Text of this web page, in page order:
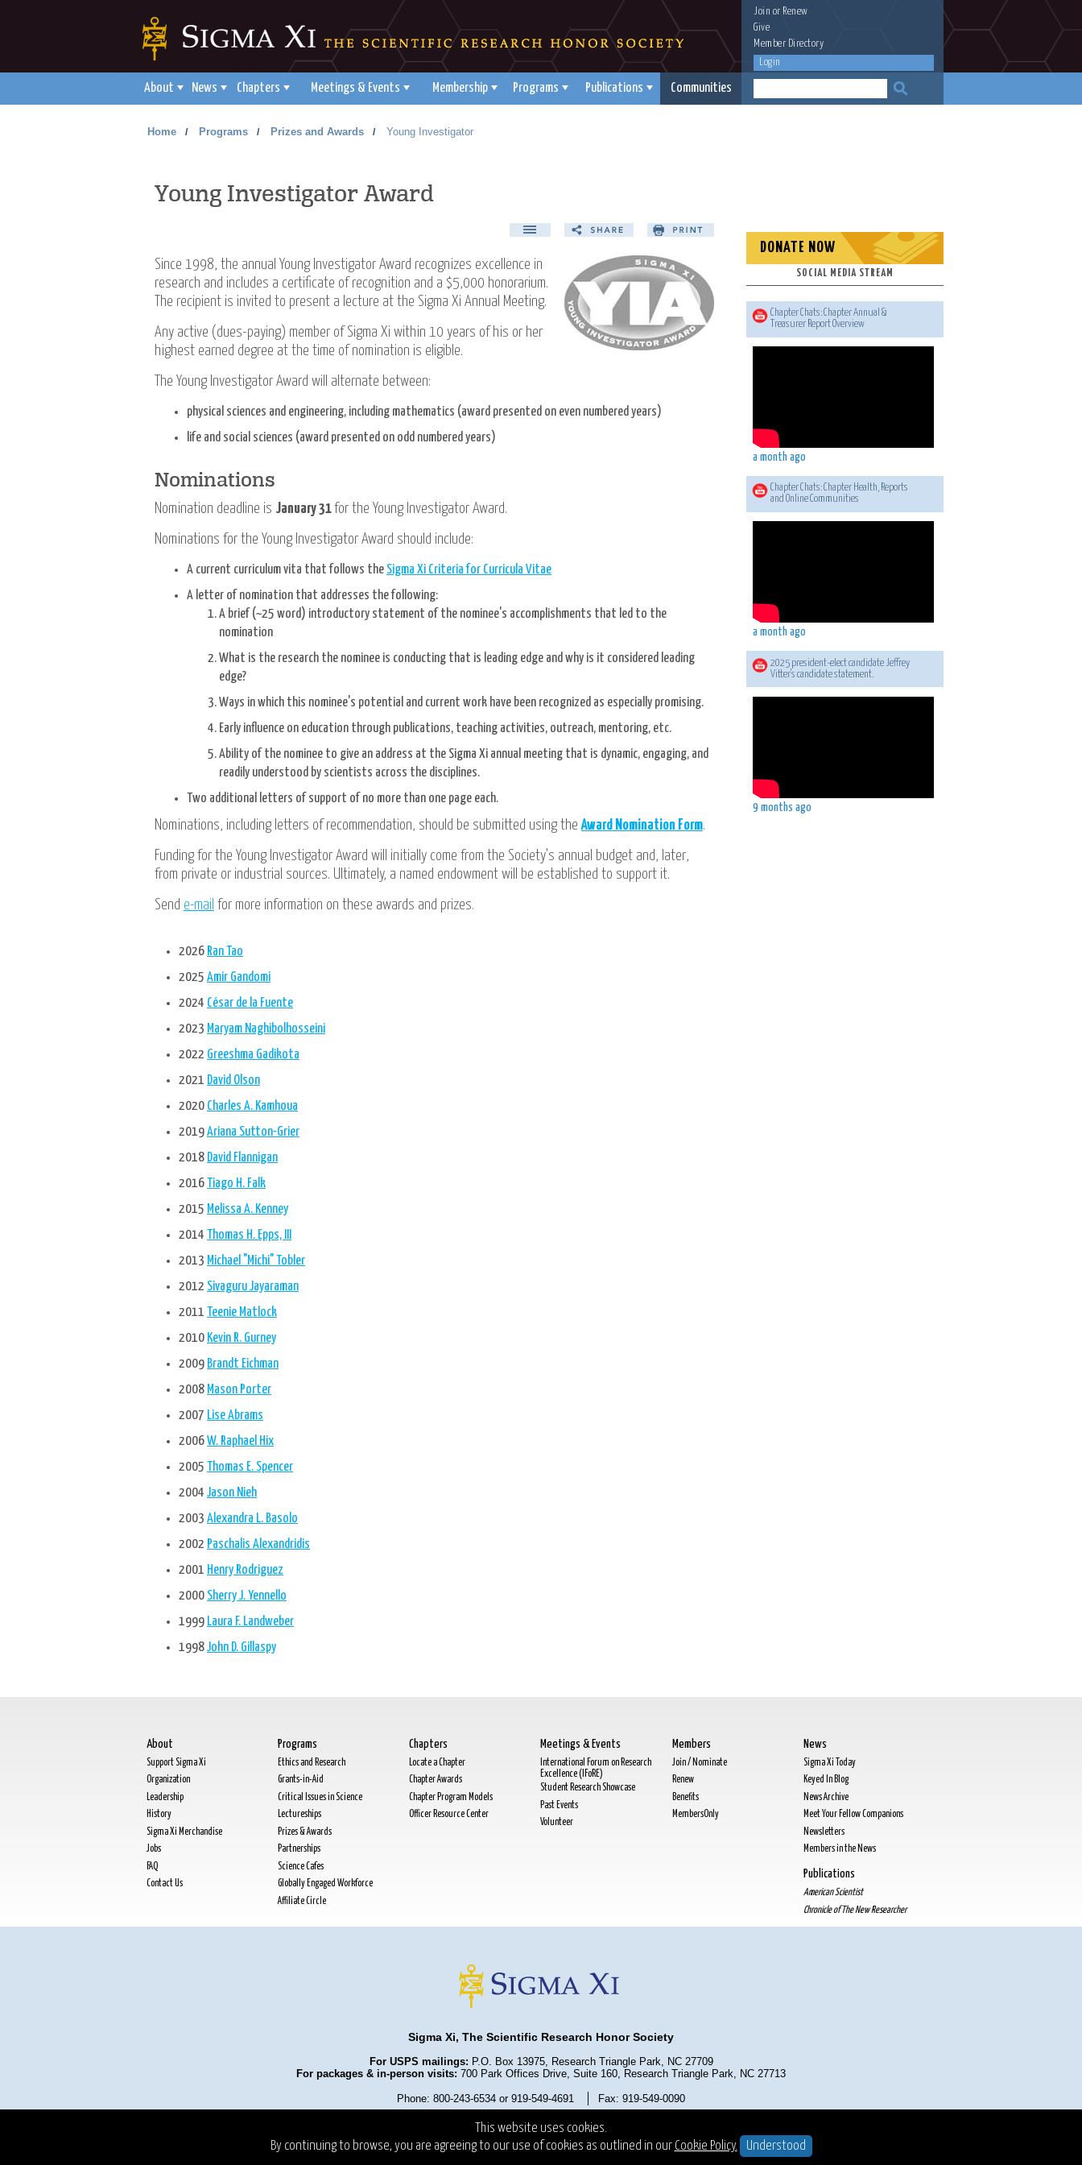
This website uses cookies.
By continuing to browse, you are agreeing to our use of cookies as outlined in our Cookie Policy. Understood
Join or Renew
Give
Member Directory
Login
About News Chapters Meetings & Events Membership Programs Publications Communities
Home / Programs / Prizes and Awards / Young Investigator
Young Investigator Award
Since 1998, the annual Young Investigator Award recognizes excellence in
research and includes a certificate of recognition and a $5,000 honorarium.
The recipient is invited to present a lecture at the Sigma Xi Annual Meeting.
Any active (dues-paying) member of Sigma Xi within 10 years of his or her
highest earned degree at the time of nomination is eligible.
The Young Investigator Award will alternate between:
physical sciences and engineering, including mathematics (award presented on even numbered years)
life and social sciences (award presented on odd numbered years)
Nominations
Nomination deadline is January 31for the Young Investigator Award.
Nominations for the Young Investigator Award should include:
A current curriculum vita that follows the Sigma Xi Criteria for Curricula Vitae
A letter of nomination that addresses the following:
A brief (~25 word) introductory statement of the nominee's accomplishments that led to the
nomination
What is the research the nominee is conducting that is leading edge and why is it considered leading
edge?
Ways in which this nominee's potential and current work have been recognized as especially promising.
Early influence on education through publications, teaching activities, outreach, mentoring, etc.
Ability of the nominee to give an address at the Sigma Xi annual meeting that is dynamic, engaging, and
readily understood by scientists across the disciplines.
Two additional letters of support of no more than one page each.
Nominations, including letters of recommendation, should be submitted using theAward Nomination Form.
Funding for the Young Investigator Award will initially come from the Society's annual budget and, later,
from private or industrial sources. Ultimately, a named endowment will be established to support it.
Send e-mail for more information on these awards and prizes.
2026 Ran Tao
2025 Amir Gandomi
2024 César de la Fuente
2023 Maryam Naghibolhosseini
2022 Greeshma Gadikota
2021 David Olson
2020 Charles A. Kamhoua
2019Ariana Sutton-Grier
2018 David Flannigan
2016Tiago H. Falk
2015 Melissa A. Kenney
2014 Thomas H. Epps, III
2013 Michael "Michi" Tobler
2012 Sivaguru Jayaraman
2011 Teenie Matlock
2010 Kevin R. Gurney
2009 Brandt Eichman
2008 Mason Porter
2007 Lise Abrams
2006W. Raphael Hix
2005 Thomas E. Spencer
2004 Jason Nieh
2003 Alexandra L. Basolo
2002 Paschalis Alexandridis
2001 Henry Rodriguez
2000 Sherry J. Yennello
1999 Laura F. Landweber
1998John D. Gillaspy
DONATE NOW
SOCIAL MEDIA STREAM
Chapter Chats: Chapter Annual &
Treasurer Report Overview
a month ago
Chapter Chats: Chapter Health, Reports
and Online Communities
a month ago
2025 president-elect candidate Jeffrey
Vitter's candidate statement.
9 months ago
About
Support Sigma Xi
Organization
Leadership
History
Sigma Xi Merchandise
Jobs
FAQ
Contact Us
Programs
Ethics and Research
Grants-in-Aid
Critical Issues in Science
Lectureships
Prizes & Awards
Partnerships
Science Cafes
Globally Engaged Workforce
Affiliate Circle
Chapters
Locate a Chapter
Chapter Awards
Chapter Program Models
Officer Resource Center
Meetings & Events
International Forum on Research
Excellence (IFoRE)
Student Research Showcase
Past Events
Volunteer
Members
Join / Nominate
Renew
Benefits
MembersOnly
News
Sigma Xi Today
Keyed In Blog
News Archive
Meet Your Fellow Companions
Newsletters
Members in the News
Publications
American Scientist
Chronicle of The New Researcher
Sigma Xi, The Scientific Research Honor Society
For USPS mailings: P.O. Box 13975, Research Triangle Park, NC 27709
For packages & in-person visits: 700 Park Offices Drive, Suite 160, Research Triangle Park, NC 27713
Phone: 800-243-6534 or 919-549-4691 Fax: 919-549-0090
Terms and Conditions State Fundraising Notices